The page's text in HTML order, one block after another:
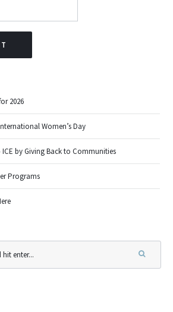
2026
Women’s Day
ICE by Giving Back to Communities
Programs